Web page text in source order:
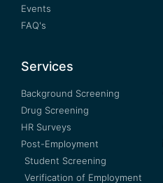
Events
FAQ's
Services
Background Screening
Drug Screening
HR Surveys
Post-Employment
Student Screening
Verification of Employment